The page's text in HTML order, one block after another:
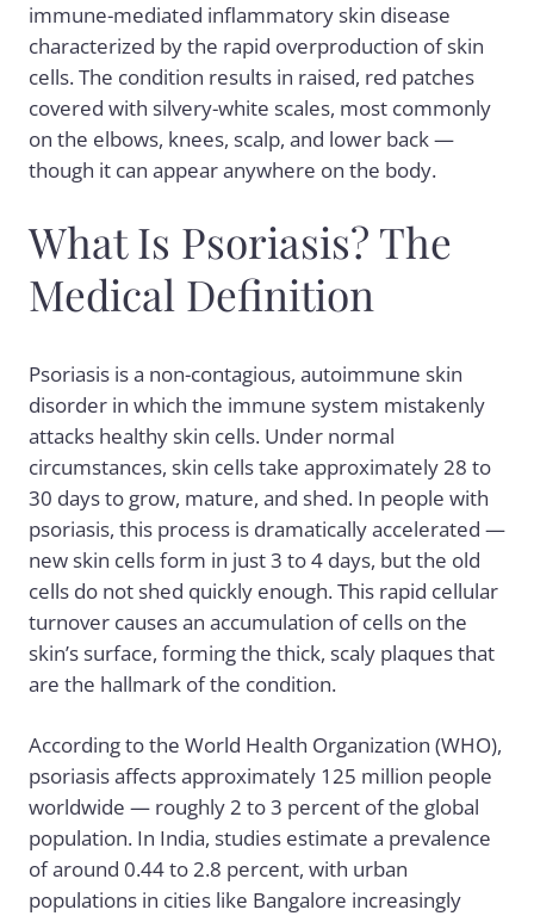
immune-mediated inflammatory skin disease
characterized by the rapid overproduction of skin
cells. The condition results in raised, red patches
covered with silvery-white scales, most commonly
on the elbows, knees, scalp, and lower back —
though it can appear anywhere on the body.
What Is Psoriasis? The
Medical Definition
Psoriasis is a non-contagious, autoimmune skin
disorder in which the immune system mistakenly
attacks healthy skin cells. Under normal
circumstances, skin cells take approximately 28 to
30 days to grow, mature, and shed. In people with
psoriasis, this process is dramatically accelerated —
new skin cells form in just 3 to 4 days, but the old
cells do not shed quickly enough. This rapid cellular
turnover causes an accumulation of cells on the
skin’s surface, forming the thick, scaly plaques that
are the hallmark of the condition.
According to the World Health Organization (WHO),
psoriasis affects approximately 125 million people
worldwide — roughly 2 to 3 percent of the global
population. In India, studies estimate a prevalence
of around 0.44 to 2.8 percent, with urban
populations in cities like Bangalore increasingly